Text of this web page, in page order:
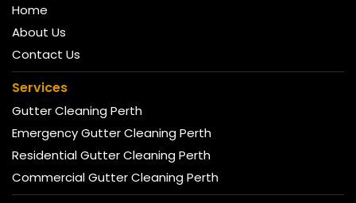
Home
About Us
Contact Us
Services
Gutter Cleaning Perth
Emergency Gutter Cleaning Perth
Residential Gutter Cleaning Perth
Commercial Gutter Cleaning Perth